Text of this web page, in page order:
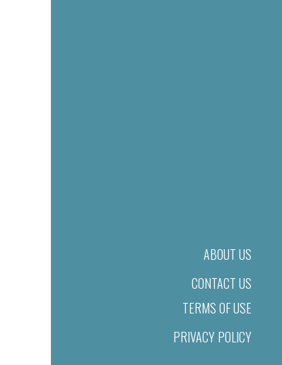
ABOUT US
CONTACT US
TERMS OF USE
PRIVACY POLICY